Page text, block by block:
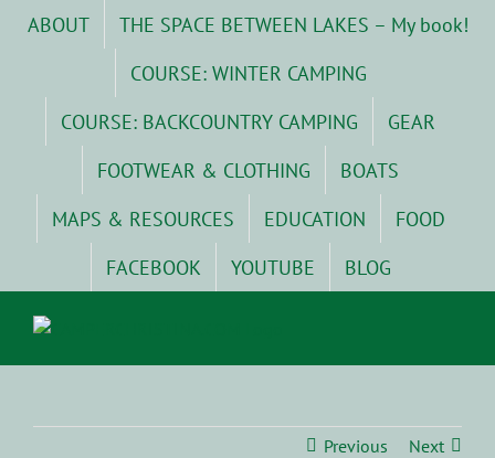
ABOUT
THE SPACE BETWEEN LAKES – My book!
COURSE: WINTER CAMPING
COURSE: BACKCOUNTRY CAMPING
GEAR
FOOTWEAR & CLOTHING
BOATS
MAPS & RESOURCES
EDUCATION
FOOD
FACEBOOK
YOUTUBE BLOG
Previous Next